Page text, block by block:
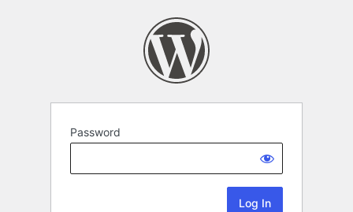
Password